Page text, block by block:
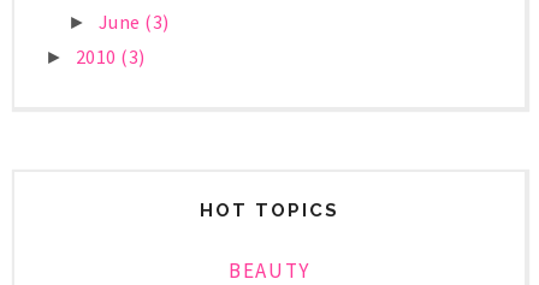
► June (3)
► 2010 (3)
HOT TOPICS
BEAUTY